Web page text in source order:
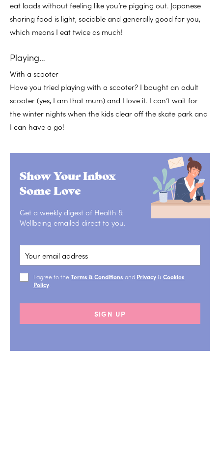
eat loads without feeling like you’re pigging out. Japanese
sharing food is light, sociable and generally good for you,
which means I eat twice as much!
Playing…
With a scooter
Have you tried playing with a scooter? I bought an adult
scooter (yes, I am that mum) and I love it. I can’t wait for
the winter nights when the kids clear off the skate park and
I can have a go!
Show Your Inbox
Some Love
Get a weekly digest of Health &
Wellbeing emailed direct to you.
I agree to the Terms & Conditions and Privacy& Cookies
Policy
SIGN UP